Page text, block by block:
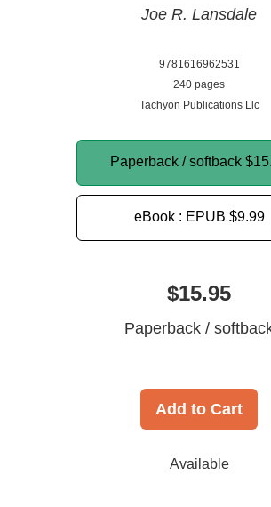
Joe R. Lansdale
9781616962531
240 pages
Tachyon Publications Llc
Paperback / softback
eBook : EPUB $9.99
$15.95
Paperback /
Add to Cart
Available